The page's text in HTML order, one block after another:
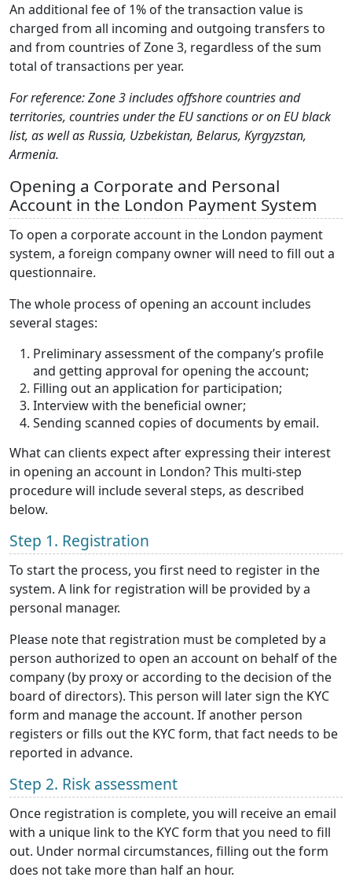
An additional fee of 1% of the transaction value is
charged from all incoming and outgoing transfers to
and from countries of Zone 3, regardless of the sum
total of transactions per year.
For reference: Zone 3 includes offshore countries and
territories, countries under the EU sanctions or on EU black
list, as well as Russia, Uzbekistan, Belarus, Kyrgyzstan,
Armenia.
Opening a Corporate and Personal
Account in the London Payment System
To open a corporate account in the London payment
system, a foreign company owner will need to fill out a
questionnaire.
The whole process of opening an account includes
several stages:
Preliminary assessment of the company’s profile
and getting approval for opening the account;
Filling out an application for participation;
Interview with the beneficial owner;
Sending scanned copies of documents by email.
What can clients expect after expressing their interest
in opening an account in London? This multi-step
procedure will include several steps, as described
below.
Step 1. Registration
To start the process, you first need to register in the
system. A link for registration will be provided by a
personal manager.
Please note that registration must be completed by a
person authorized to open an account on behalf of the
company (by proxy or according to the decision of the
board of directors). This person will later sign the KYC
form and manage the account. If another person
registers or fills out the KYC form, that fact needs to be
reported in advance.
Step 2. Risk assessment
Once registration is complete, you will receive an email
with a unique link to the KYC form that you need to fill
out. Under normal circumstances, filling out the form
does not take more than half an hour.